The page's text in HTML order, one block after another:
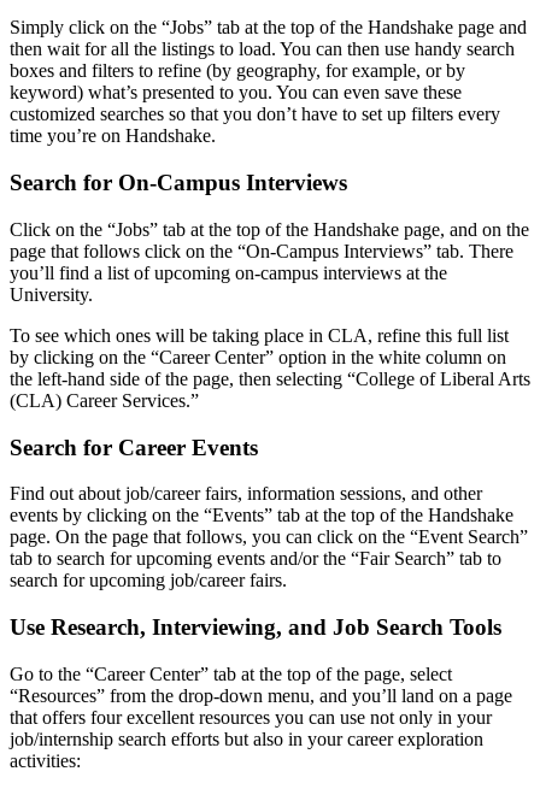
Simply click on the “Jobs” tab at the top of the Handshake page and
then wait for all the listings to load. You can then use handy search
boxes and filters to refine (by geography, for example, or by
keyword) what’s presented to you. You can even save these
customized searches so that you don’t have to set up filters every
time you’re on Handshake.
Search for On-Campus Interviews
Click on the “Jobs” tab at the top of the Handshake page, and on the
page that follows click on the “On-Campus Interviews” tab. There
you’ll find a list of upcoming on-campus interviews at the
University.
To see which ones will be taking place in CLA, refine this full list
by clicking on the “Career Center” option in the white column on
the left-hand side of the page, then selecting “College of Liberal Arts
(CLA) Career Services.”
Search for Career Events
Find out about job/career fairs, information sessions, and other
events by clicking on the “Events” tab at the top of the Handshake
page. On the page that follows, you can click on the “Event Search”
tab to search for upcoming events and/or the “Fair Search” tab to
search for upcoming job/career fairs.
Use Research, Interviewing, and Job Search Tools
Go to the “Career Center” tab at the top of the page, select
“Resources” from the drop-down menu, and you’ll land on a page
that offers four excellent resources you can use not only in your
job/internship search efforts but also in your career exploration
activities: